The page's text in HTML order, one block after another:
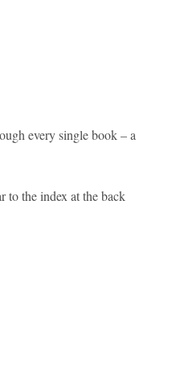
every single book – a
to the index at the back